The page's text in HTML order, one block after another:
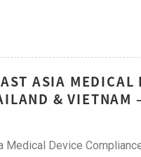
ASIA MEDICAL
& VIETNAM
Device